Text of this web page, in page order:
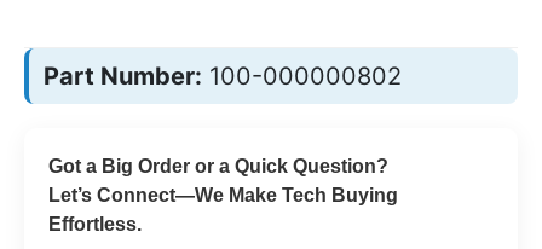
Part Number: 100-000000802
Got a Big Order or a Quick Question?
Let’s Connect—We Make Tech Buying
Effortless.